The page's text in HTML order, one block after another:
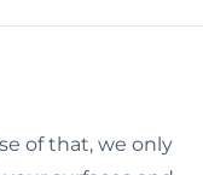
of that, we only